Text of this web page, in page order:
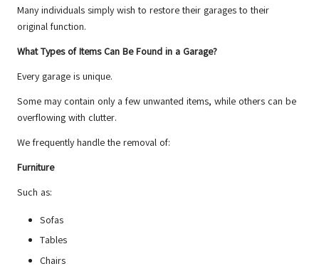
Many individuals simply wish to restore their garages to their
original function.
What Types of Items Can Be Found in a Garage?
Every garage is unique.
Some may contain only a few unwanted items, while others can be
overflowing with clutter.
We frequently handle the removal of:
Furniture
Such as:
Sofas
Tables
Chairs